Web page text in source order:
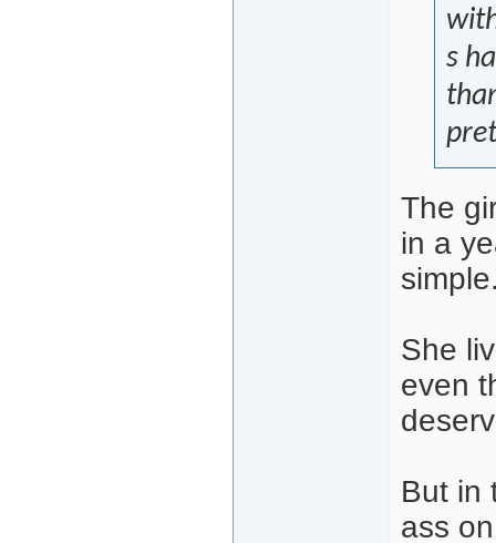
s
The
in a
She
even
But in
ass